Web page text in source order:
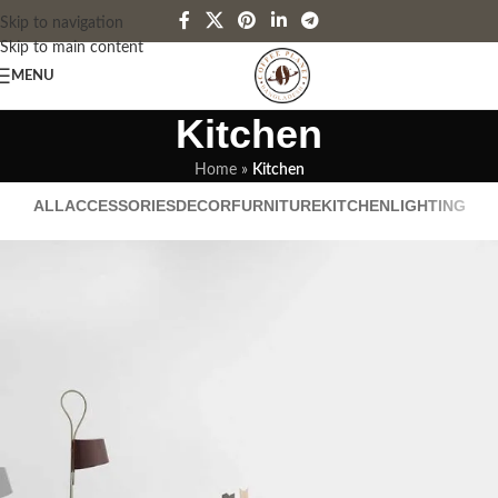
Skip to navigation
Skip to main content
MENU
Kitchen
Home» Kitchen
ALLACCESSORIESDECORFURNITUREKITCHENLIGHTING